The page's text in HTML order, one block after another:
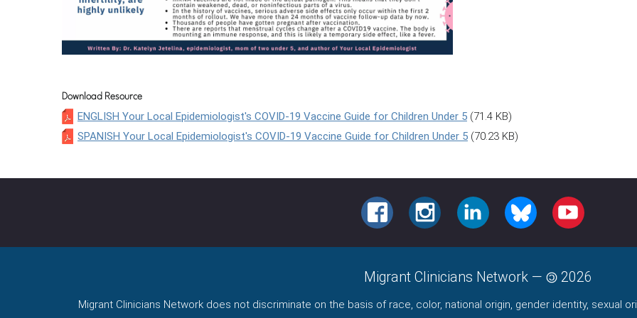
Download Resource
ENGLISH Your Local Epidemiologist's COVID-19 Vaccine Guide for Children Under 5 (71.4 KB)
SPANISH Your Local Epidemiologist's COVID-19 Vaccine Guide for Children Under 5 (70.23 KB)
FACEBOOKINSTAGRAMLINKEDINBLUESKY YOUTUBE
Migrant Clinicians Network — 2026
Migrant Clinicians Network does not discriminate on the basis of race, color, national origin, gender identity, sexual